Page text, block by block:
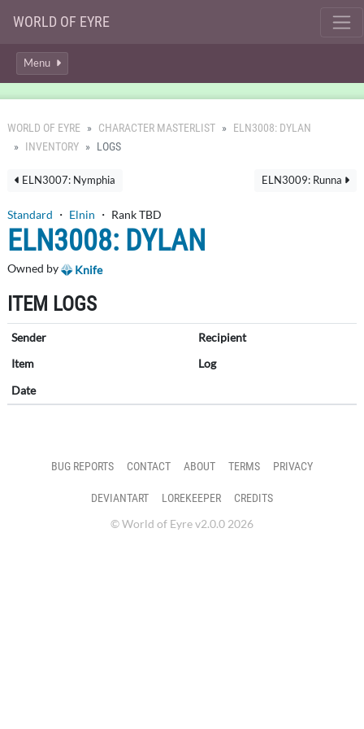
WORLD OF EYRE
Menu
WORLD OF EYRE CHARACTER MASTERLIST
ELN3008: DYLAN
INVENTORY
LOGS
ELN3009: Runna
ELN3007: Nymphia
Standard ・ Elnin ・ Rank TBD
ELN3008: DYLAN
Owned by Knife
ITEM LOGS
Sender
Recipient
Item
Log
Date
BUG REPORTS CONTACT ABOUT TERMS PRIVACY
DEVIANTART LOREKEEPER
CREDITS
© World of Eyre v2.0.0 2026